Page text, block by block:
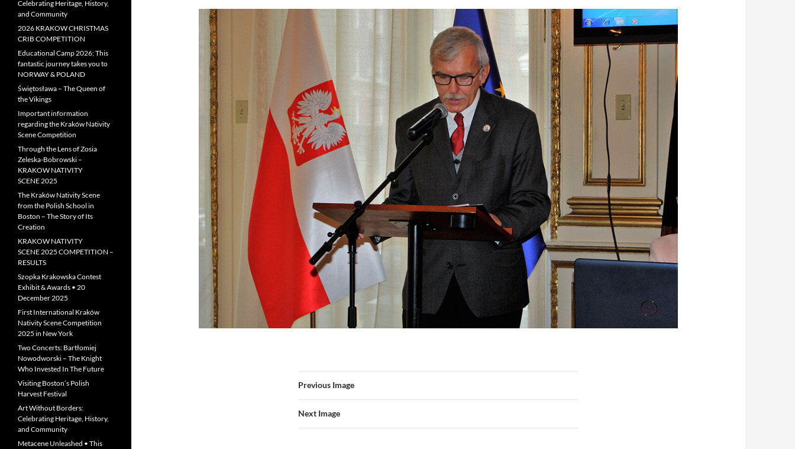
Previous Image
Next Image
Celebrating Heritage, History,
and Community
2026 KRAKOW CHRISTMAS
CRIB COMPETITION
Educational Camp 2026: This
fantastic journey takes you to
NORWAY & POLAND
Świętosława – The Queen of
the Vikings
Important information
regarding the Kraków Nativity
Scene Competition
Through the Lens of Zosia
Zeleska-Bobrowski –
KRAKOW NATIVITY
SCENE 2025
The Kraków Nativity Scene
from the Polish School in
Boston – The Story of Its
Creation
KRAKOW NATIVITY
SCENE 2025 COMPETITION –
RESULTS
Szopka Krakowska Contest
Exhibit & Awards • 20
December 2025
First International Kraków
Nativity Scene Competition
2025 in New York
Two Concerts: Bartłomiej
Nowodworski – The Knight
Who Invested In The Future
Visiting Boston’s Polish
Harvest Festival
Art Without Borders:
Celebrating Heritage, History,
and Community
Metacene Unleashed • This